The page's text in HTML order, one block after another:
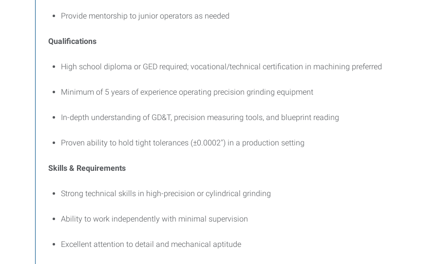
Provide mentorship to junior operators as needed
Qualifications
High school diploma or GED required; vocational/technical certification in machining preferred
Minimum of 5 years of experience operating precision grinding equipment
In-depth understanding of GD&T, precision measuring tools, and blueprint reading
Proven ability to hold tight tolerances (±0.0002") in a production setting
Skills & Requirements
Strong technical skills in high-precision or cylindrical grinding
Ability to work independently with minimal supervision
Excellent attention to detail and mechanical aptitude